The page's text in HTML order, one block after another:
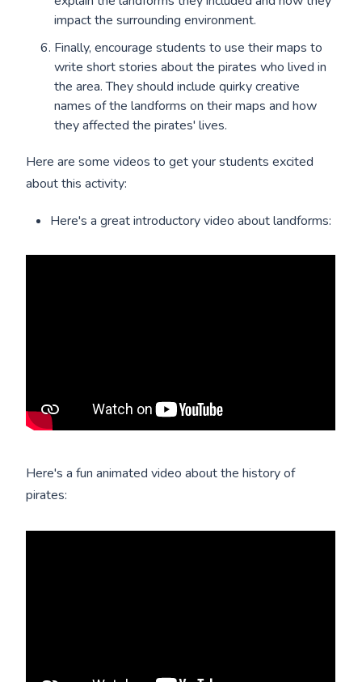
impact the surrounding environment.
Finally, encourage students to use their maps to
write short stories about the pirates who lived in
the area. They should include quirky creative
names of the landforms on their maps and how
they affected the pirates' lives.
Here are some videos to get your students excited
about this activity:
Here's a great introductory video about landforms:
Here's a fun animated video about the history of
pirates: